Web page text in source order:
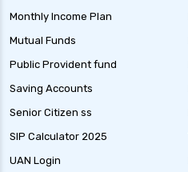
Monthly Income Plan
Mutual Funds
Public Provident fund
Saving Accounts
Senior Citizen ss
SIP Calculator 2025
UAN Login